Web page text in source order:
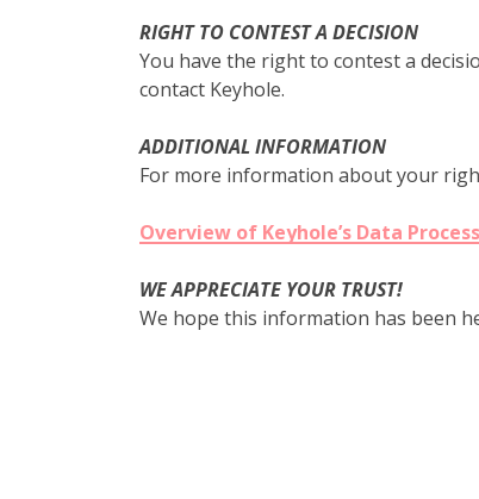
RIGHT TO CONTEST A DECISION
You have the right to contest a
contact Keyhole.
ADDITIONAL INFORMATION
For more information about your
Overview of Keyhole’s Data
WE APPRECIATE YOUR TRUST!
We hope this information has been